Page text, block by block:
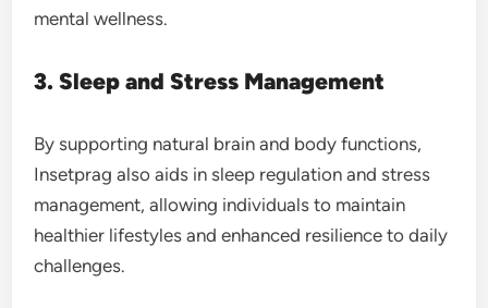
mental wellness.
3. Sleep and Stress Management
By supporting natural brain and body functions,
Insetprag also aids in sleep regulation and stress
management, allowing individuals to maintain
healthier lifestyles and enhanced resilience to daily
challenges.